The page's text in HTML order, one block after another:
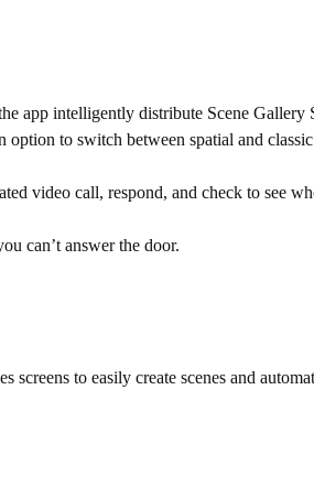
app intelligently distribute Scene Gallery
to switch between spatial and
video call, respond, and check to see
can’t answer the door.
to easily create scenes and